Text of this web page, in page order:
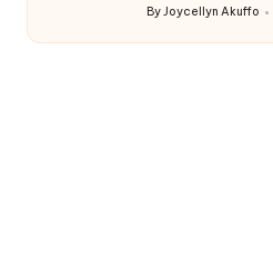
Posted
by
ByJoycellyn Akuffo